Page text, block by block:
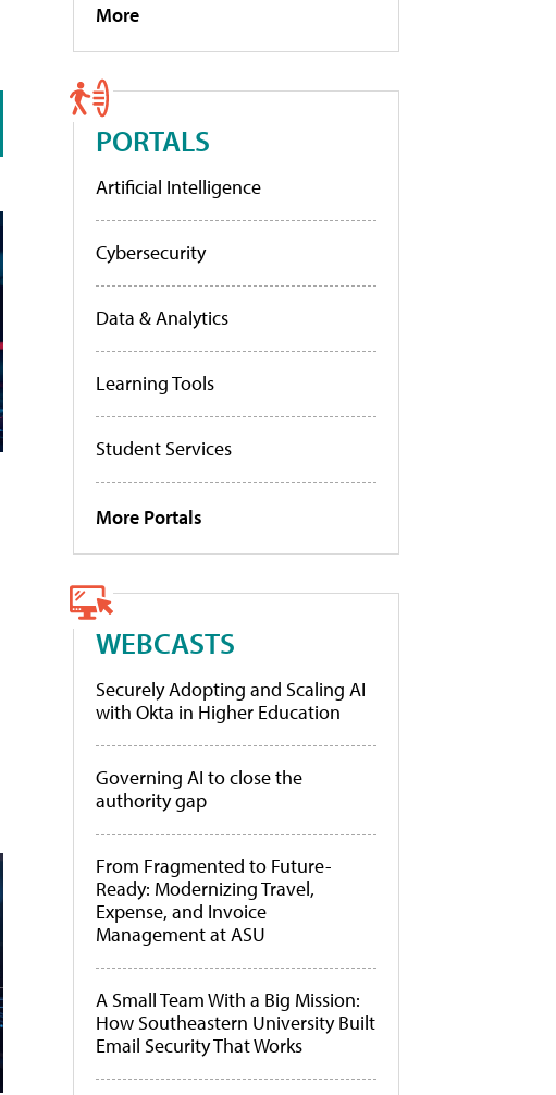
More
PORTALS
Artificial Intelligence
Cybersecurity
Data & Analytics
Learning Tools
Student Services
More Portals
WEBCASTS
Securely Adopting and Scaling AI
with Okta in Higher Education
Governing AI to close the
authority gap
From Fragmented to Future-
Ready: Modernizing Travel,
Expense, and Invoice
Management at ASU
A Small Team With a Big Mission:
How Southeastern University Built
Email Security That Works